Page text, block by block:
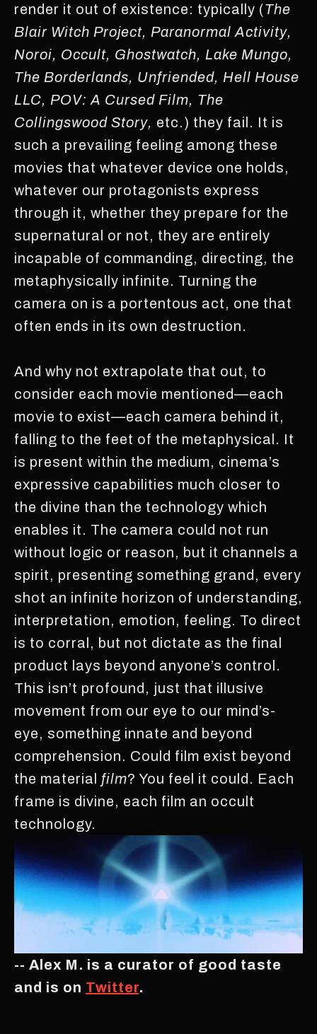
render it out of existence: typically (The
Blair Witch Project, Paranormal Activity,
Noroi, Occult, Ghostwatch, Lake Mungo,
The Borderlands, Unfriended, Hell House
LLC, POV: A Cursed Film, The
Collingswood Story, etc.) they fail. It is
such a prevailing feeling among these
movies that whatever device one holds,
whatever our protagonists express
through it, whether they prepare for the
supernatural or not, they are entirely
incapable of commanding, directing, the
metaphysically infinite. Turning the
camera on is a portentous act, one that
often ends in its own destruction.
And why not extrapolate that out, to
consider each movie mentioned—each
movie to exist—each camera behind it,
falling to the feet of the metaphysical. It
is present within the medium, cinema’s
expressive capabilities much closer to
the divine than the technology which
enables it. The camera could not run
without logic or reason, but it channels a
spirit, presenting something grand, every
shot an infinite horizon of understanding,
interpretation, emotion, feeling. To direct
is to corral, but not dictate as the final
product lays beyond anyone’s control.
This isn’t profound, just that illusive
movement from our eye to our mind’s-
eye, something innate and beyond
comprehension. Could film exist beyond
the material film? You feel it could. Each
frame is divine, each film an occult
technology.
-- Alex M. is a curator of good taste
and is on Twitter.